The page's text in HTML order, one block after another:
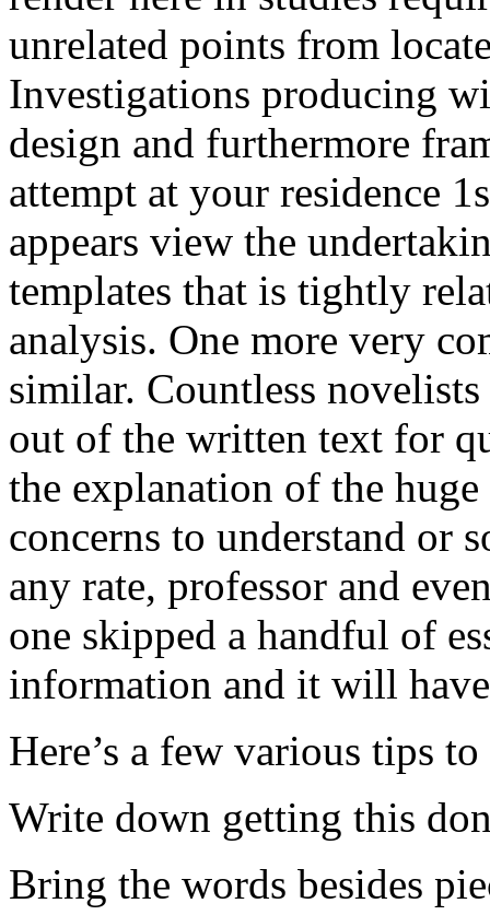
unrelated points from
Investigations producing
design and furthermore
attempt at your residence
appears view the
templates that is tightly
analysis. One more very
similar. Countless
out of the written text for
the explanation of the
concerns to understand or
any rate, professor and
one skipped a handful of
information and it will
Here’s a few various tips to
Write down getting this
Bring the words besides